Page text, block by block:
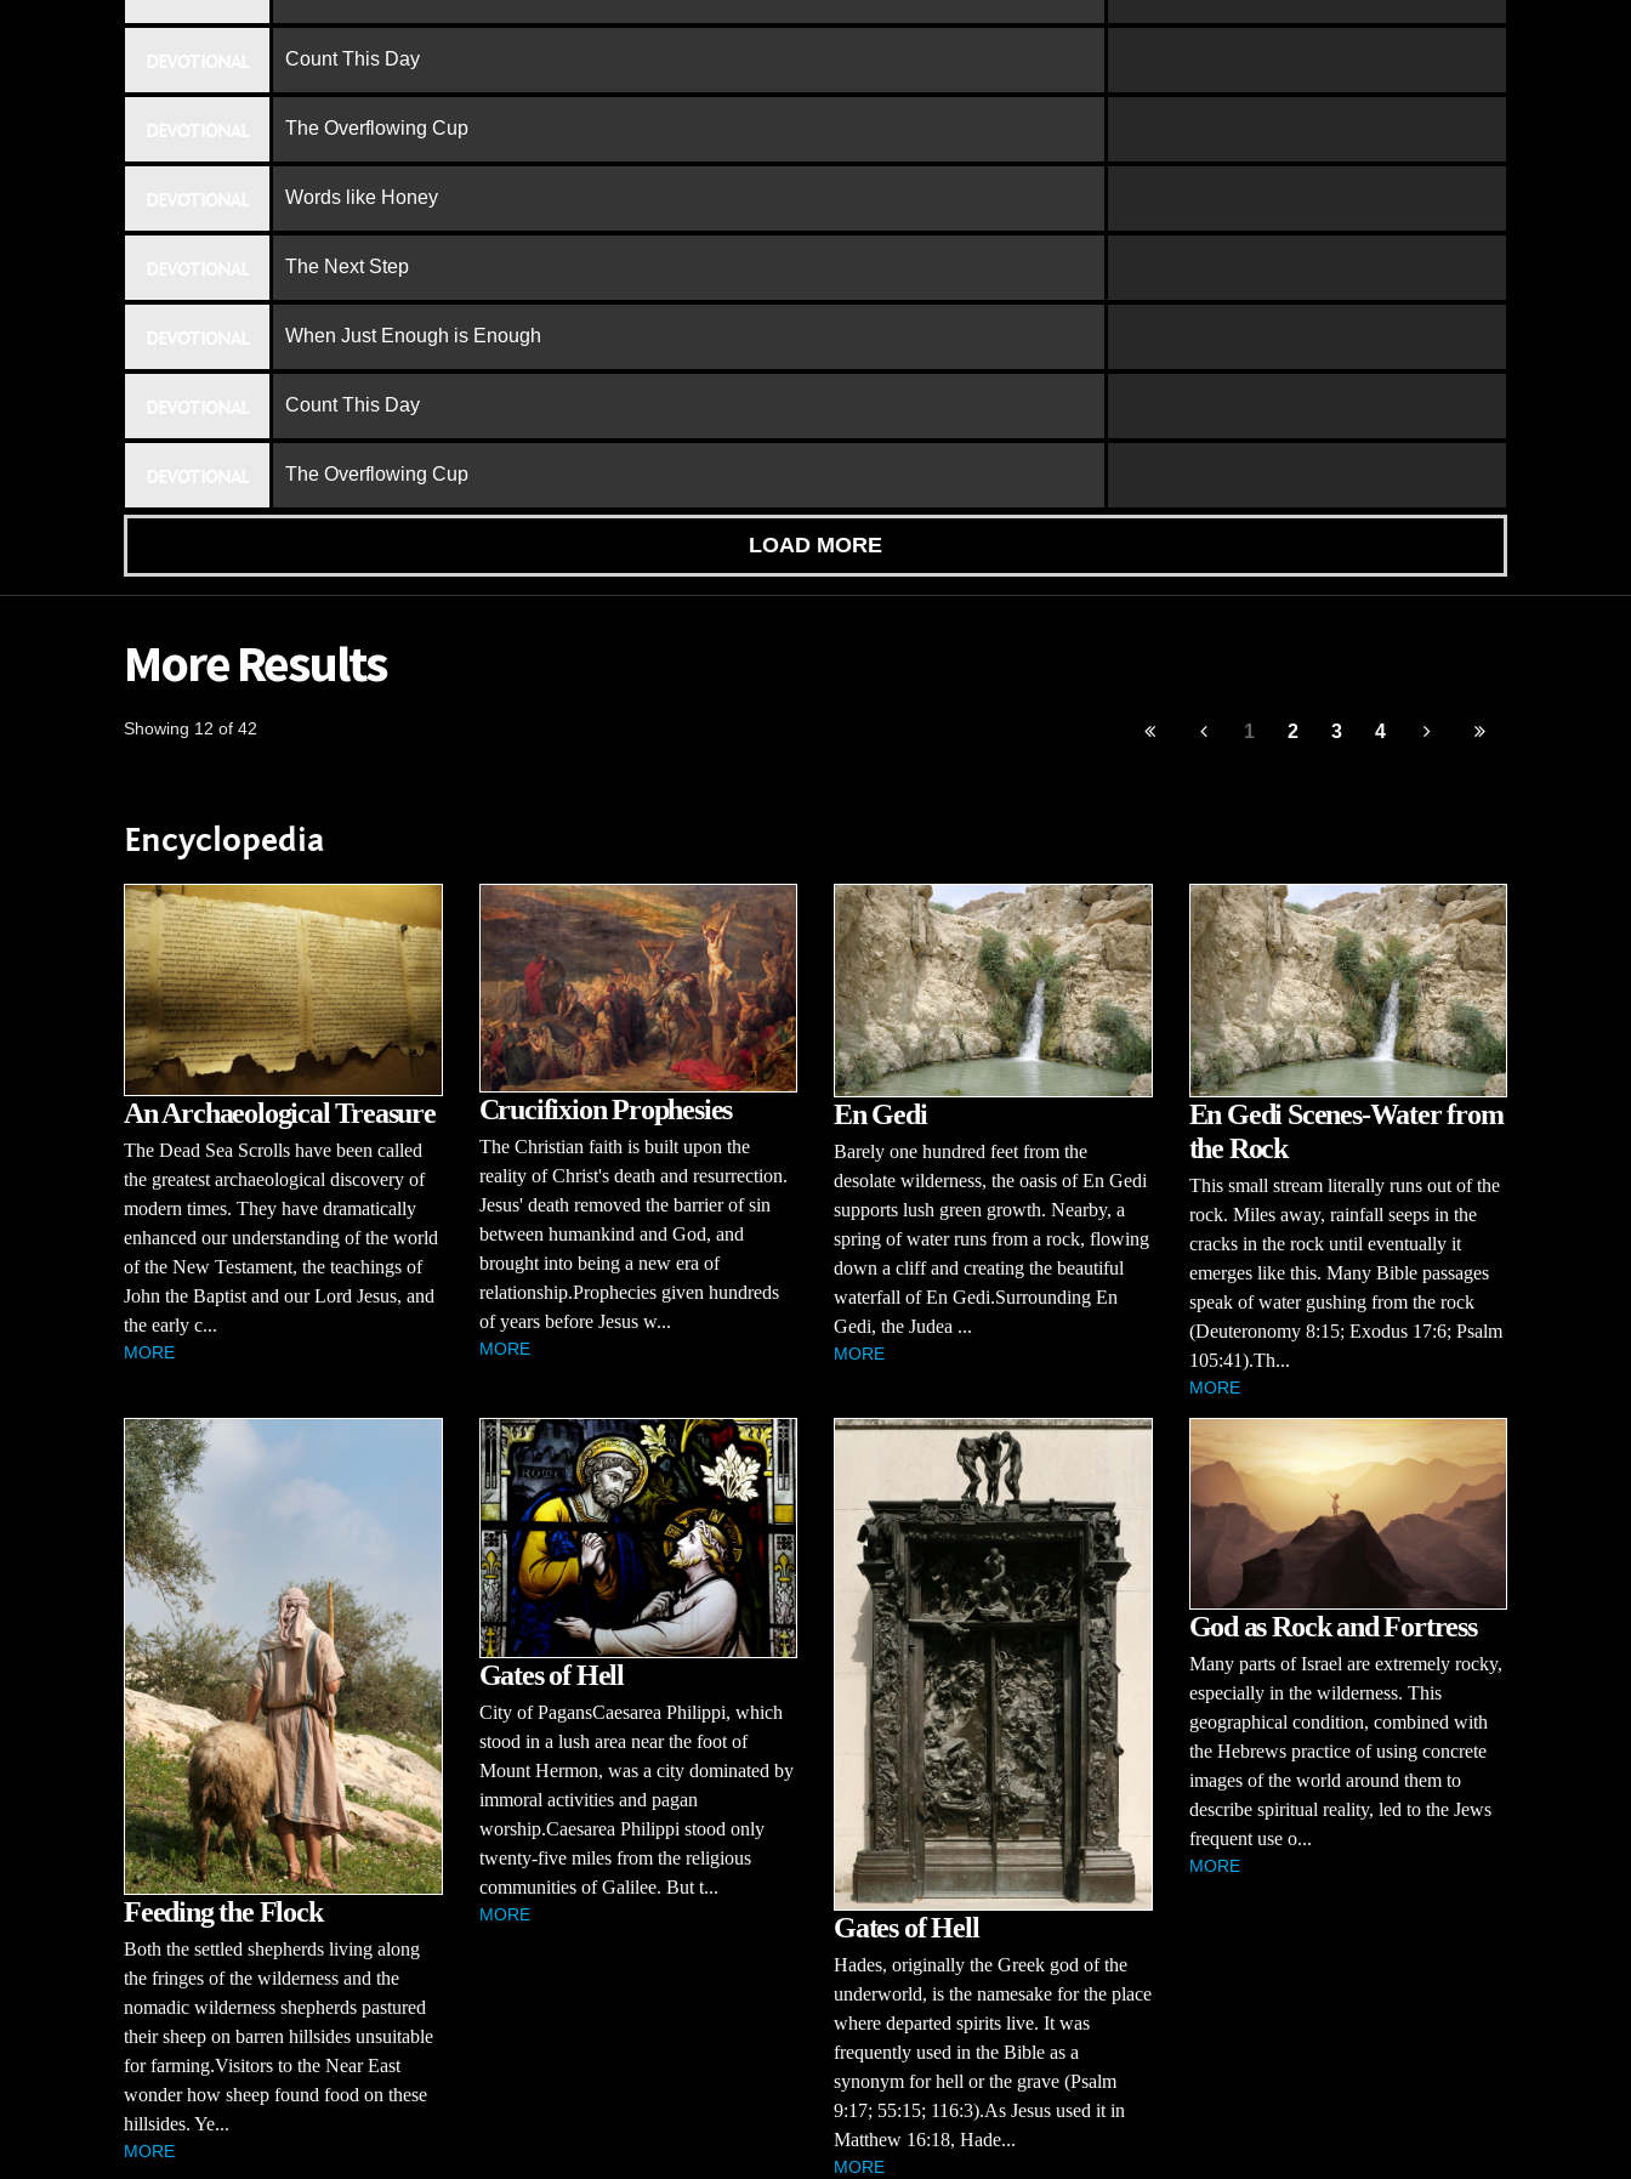
Count This Day
The Overflowing Cup
Words like Honey
The Next Step
When Just Enough is Enough
Count This Day
The Overflowing Cup
LOAD MORE
More Results
Showing 12 of 42 1 2 3 4
Encyclopedia
An Archaeological Treasure
The Dead Sea Scrolls have been called
the greatest archaeological discovery of
modern times. They have dramatically
enhanced our understanding of the world
of the New Testament, the teachings of
John the Baptist and our Lord Jesus, and
the early c...
MORE
Crucifixion Prophesies
The Christian faith is built upon the
reality of Christ's death and resurrection.
Jesus' death removed the barrier of sin
between humankind and God, and
brought into being a new era of
relationship.Prophecies given hundreds
of years before Jesus w...
MORE
En Gedi
Barely one hundred feet from the
desolate wilderness, the oasis of En Gedi
supports lush green growth. Nearby, a
spring of water runs from a rock, flowing
down a cliff and creating the beautiful
waterfall of En Gedi.Surrounding En
Gedi, the Judea ...
MORE
En Gedi Scenes-Water from
the Rock
This small stream literally runs out of the
rock. Miles away, rainfall seeps in the
cracks in the rock until eventually it
emerges like this. Many Bible passages
speak of water gushing from the rock
(Deuteronomy 8:15; Exodus 17:6; Psalm
105:41).Th...
MORE
Feeding the Flock
Both the settled shepherds living along
the fringes of the wilderness and the
nomadic wilderness shepherds pastured
their sheep on barren hillsides unsuitable
for farming.Visitors to the Near East
wonder how sheep found food on these
hillsides. Ye...
MORE
Gates of Hell
City of PagansCaesarea Philippi, which
stood in a lush area near the foot of
Mount Hermon, was a city dominated by
immoral activities and pagan
worship.Caesarea Philippi stood only
twenty-five miles from the religious
communities of Galilee. But t...
MORE Gates of Hell
Hades, originally the Greek god of the
underworld, is the namesake for the place
where departed spirits live. It was
frequently used in the Bible as a
synonym for hell or the grave (Psalm
9:17; 55:15; 116:3).As Jesus used it in
Matthew 16:18, Hade...
MORE
God as Rock and Fortress
Many parts of Israel are extremely rocky,
especially in the wilderness. This
geographical condition, combined with
the Hebrews practice of using concrete
images of the world around them to
describe spiritual reality, led to the Jews
frequent use o...
MORE